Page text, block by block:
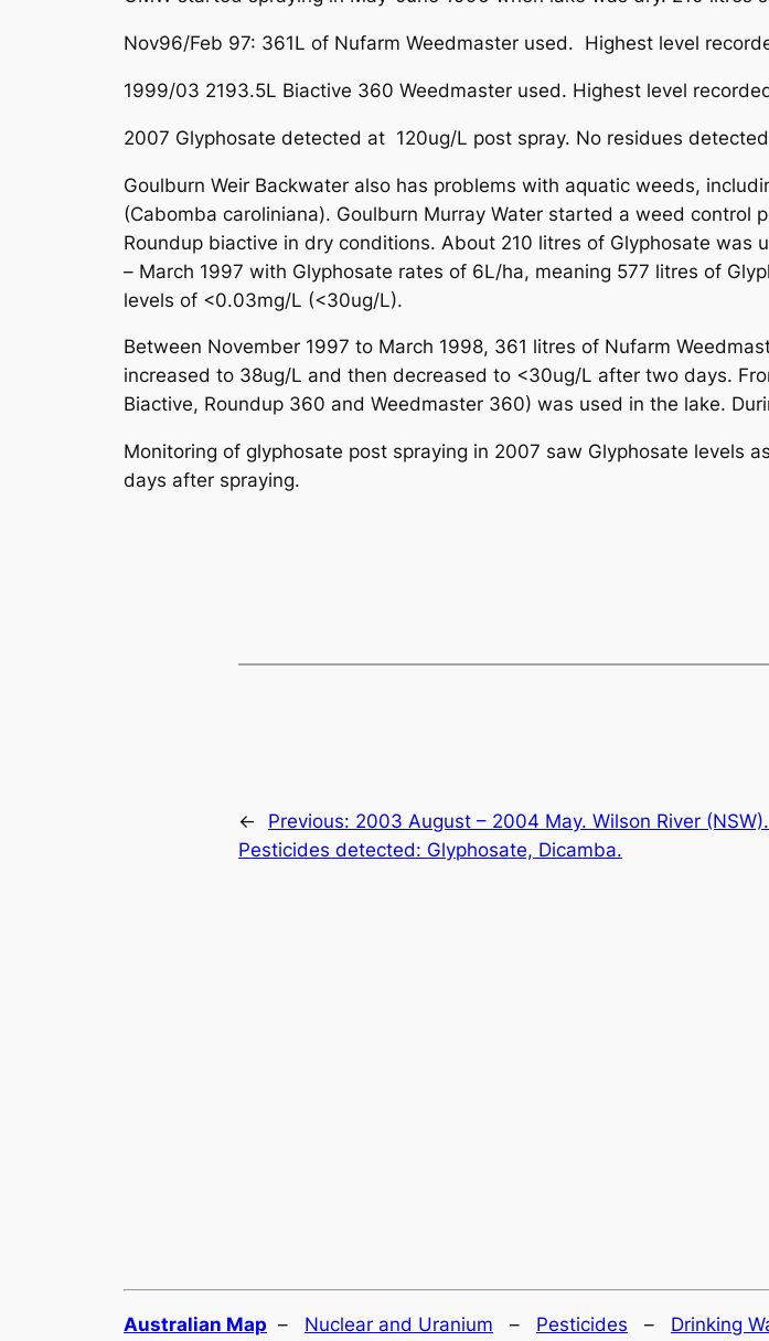
Nov96/Feb 97: 361L of Nufarm Weedmaster used. Highest level
1999/03 2193.5L Biactive 360 Weedmaster used. Highest level
2007 Glyphosate detected at 120ug/L post spray. No residues
Goulburn Weir Backwater also has problems with aquatic weeds,
(Cabomba caroliniana). Goulburn Murray Water started a weed control
Roundup biactive in dry conditions. About 210 litres of Glyphosate
– March 1997 with Glyphosate rates of 6L/ha, meaning 577 litres of
levels of <0.03mg/L (<30ug/L).
Between November 1997 to March 1998, 361 litres of Nufarm
increased to 38ug/L and then decreased to <30ug/L after two days.
Biactive, Roundup 360 and Weedmaster 360) was used in the lake.
Monitoring of glyphosate post spraying in 2007 saw Glyphosate levels
days after spraying.
← Previous: 2003 August – 2004 May. Wilson River (NSW).
Pesticides detected: Glyphosate, Dicamba.
Australian Map – Nuclear and Uranium – Pesticides – Drinking